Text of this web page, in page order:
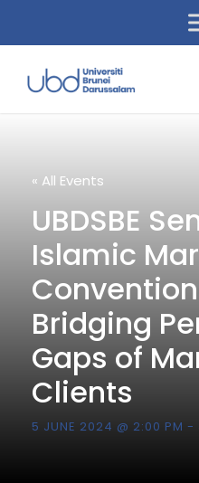
« All Events
UBDSBE
Islamic
Bridging
Gaps of
Clients
5 JUNE 2024 @ 2:00 PM -